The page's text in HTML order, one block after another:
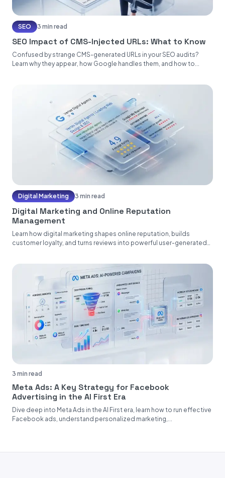
SEO 3 min read
SEO Impact of CMS-Injected URLs: What to Know
Confused by strange CMS-generated URLs in your SEO audits?
Learn why they appear, how Google handles them, and how to...
Digital Marketing 3 min read
Digital Marketing and Online Reputation
Management
Learn how digital marketing shapes online reputation, builds
customer loyalty, and turns reviews into powerful user-generated
3 min read
Meta Ads: A Key Strategy for Facebook
Advertising in the AI First Era
Dive deep into Meta Ads in the AI First era, learn how to run effective
Facebook ads, understand personalized marketing,...